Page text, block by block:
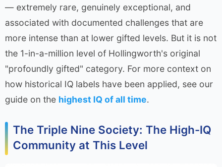
— extremely rare, genuinely exceptional, and
associated with documented challenges that are
more intense than at lower gifted levels. But it is not
the 1-in-a-million level of Hollingworth's original
"profoundly gifted" category. For more context on
how historical IQ labels have been applied, see our
guide on the highest IQ of all time.
The Triple Nine Society: The High-IQ
Community at This Level